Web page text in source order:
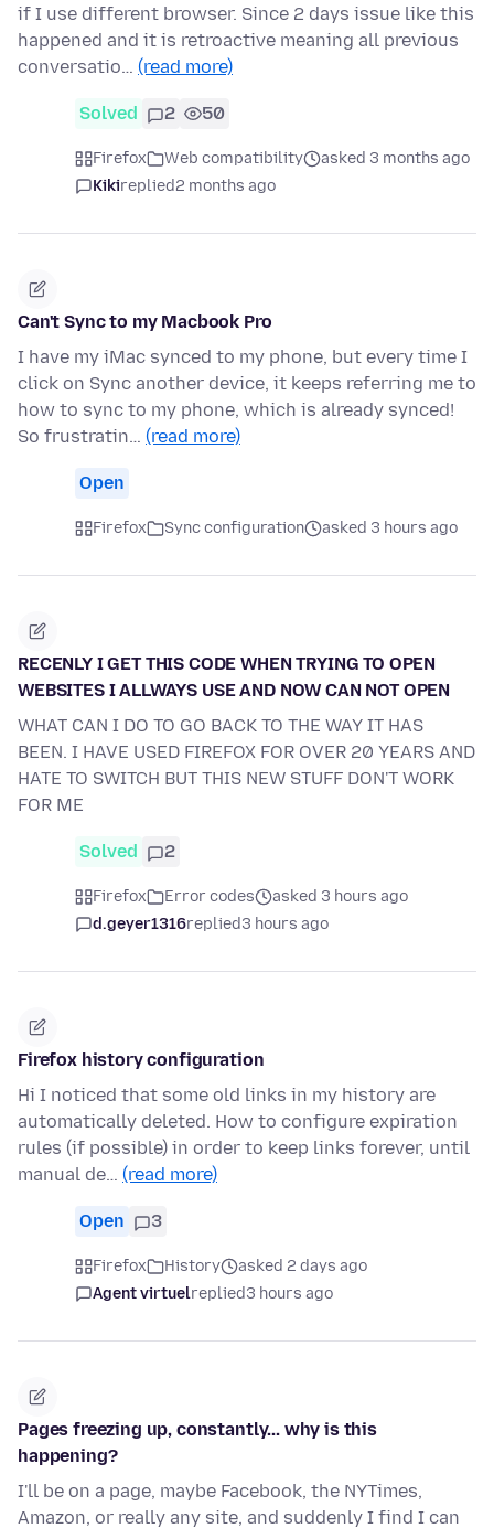
if I use different browser. Since 2 days issue like this
happened and it is retroactive meaning all previous
conversatio… (read more)
Solved 2 50
Firefox Web compatibility
asked 3 months ago
Kikireplied2 months ago
Can't Sync to my Macbook Pro
I have my iMac synced to my phone, but every time I
click on Sync another device, it keeps referring me to
how to sync to my phone, which is already synced!
So frustratin… (read more)
Open
Firefox Sync configuration asked 3 hours ago
RECENLY I GET THIS CODE WHEN TRYING TO OPEN
WEBSITES I ALLWAYS USE AND NOW CAN NOT OPEN
WHAT CAN I DO TO GO BACK TO THE WAY IT HAS
BEEN. I HAVE USED FIREFOX FOR OVER 20 YEARS AND
HATE TO SWITCH BUT THIS NEW STUFF DON'T WORK
FOR ME
Solved 2
Firefox Error codes
asked 3 hours ago
d.geyer1316replied3 hours ago
Firefox history configuration
Hi I noticed that some old links in my history are
automatically deleted. How to configure expiration
rules (if possible) in order to keep links forever, until
manual de… (read more)
Open 3
Firefox History
asked 2 days ago
Agent virtuelreplied3 hours ago
Pages freezing up, constantly... why is this
happening?
I'll be on a page, maybe Facebook, the NYTimes,
Amazon, or really any site, and suddenly I find I can